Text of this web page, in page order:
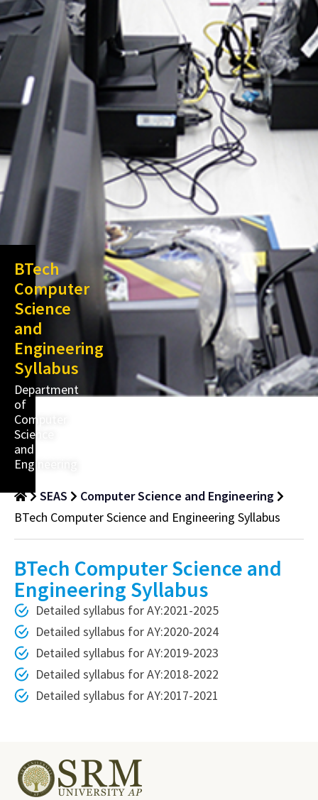
BTech
Computer
Science
and
Engineering
Syllabus
Department
of
Computer
Science
and
Engineering
SEAS
Computer Science and Engineering
BTech Computer Science and Engineering Syllabus
BTech Computer Science and
Engineering Syllabus
Detailed syllabus for AY:2021-2025
Detailed syllabus for AY:2020-2024
Detailed syllabus for AY:2019-2023
Detailed syllabus for AY:2018-2022
Detailed syllabus for AY:2017-2021